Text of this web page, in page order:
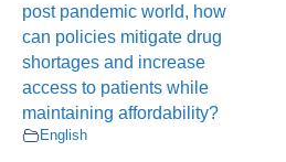
post pandemic world, how
can policies mitigate drug
shortages and increase
access to patients while
maintaining affordability?
English